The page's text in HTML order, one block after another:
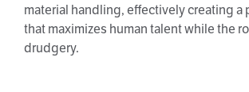
material handling, effectively creating a
that maximizes human talent while the
drudgery.